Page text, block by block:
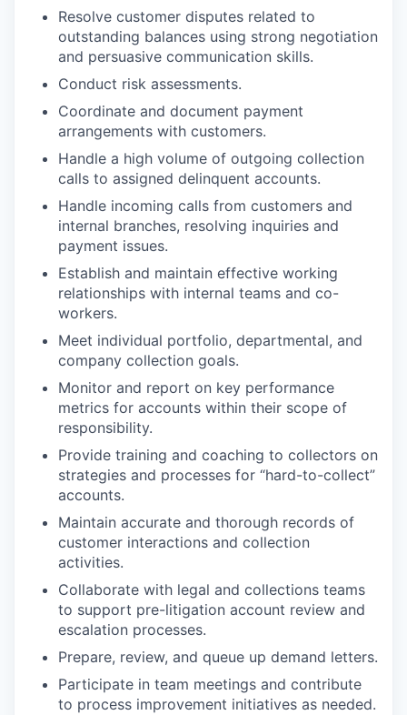
Resolve customer disputes related to
outstanding balances using strong negotiation
and persuasive communication skills.
Conduct risk assessments.
Coordinate and document payment
arrangements with customers.
Handle a high volume of outgoing collection
calls to assigned delinquent accounts.
Handle incoming calls from customers and
internal branches, resolving inquiries and
payment issues.
Establish and maintain effective working
relationships with internal teams and co-
workers.
Meet individual portfolio, departmental, and
company collection goals.
Monitor and report on key performance
metrics for accounts within their scope of
responsibility.
Provide training and coaching to collectors on
strategies and processes for “hard-to-collect”
accounts.
Maintain accurate and thorough records of
customer interactions and collection
activities.
Collaborate with legal and collections teams
to support pre-litigation account review and
escalation processes.
Prepare, review, and queue up demand letters.
Participate in team meetings and contribute
to process improvement initiatives as needed.